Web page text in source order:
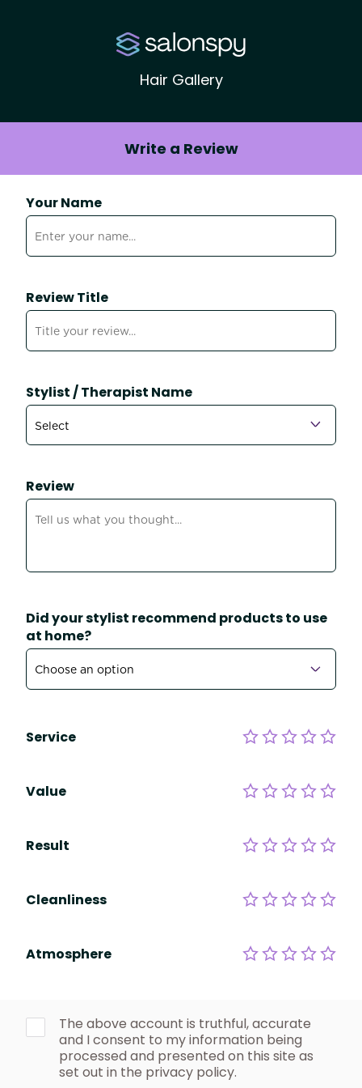
Hair Gallery
Write a Review
Your Name
Review Title
Stylist / Therapist Name
Review
Did your stylist recommend products to use
at home?
Service
Value
Result
Cleanliness
Atmosphere
The above account is truthful, accurate
and I consent to my information being
processed and presented on this site as
set out in the privacy policy.